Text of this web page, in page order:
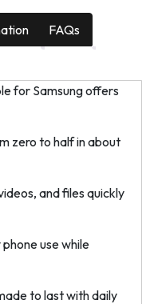
FAQs
for Samsung offers
zero to half in about
and files quickly
use while
to last with daily